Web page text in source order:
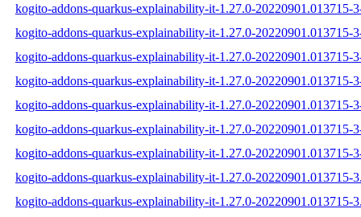
kogito-addons-quarkus-explainability-it-1.27.0-20220901.013715-
kogito-addons-quarkus-explainability-it-1.27.0-20220901.013715-
kogito-addons-quarkus-explainability-it-1.27.0-20220901.013715-
kogito-addons-quarkus-explainability-it-1.27.0-20220901.013715-
kogito-addons-quarkus-explainability-it-1.27.0-20220901.013715-
kogito-addons-quarkus-explainability-it-1.27.0-20220901.013715-
kogito-addons-quarkus-explainability-it-1.27.0-20220901.013715-
kogito-addons-quarkus-explainability-it-1.27.0-20220901.013715-
kogito-addons-quarkus-explainability-it-1.27.0-20220901.013715-